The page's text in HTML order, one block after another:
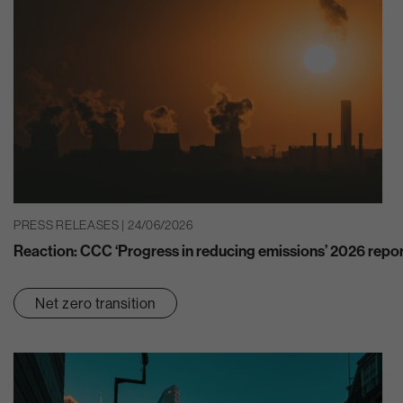
PRESS RELEASES | 24/06/2026
Reaction: CCC ‘Progress in reducing emissions’ 2026
Net zero transition